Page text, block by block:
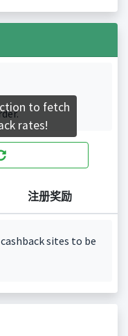
注册奖励
sites to be
to fetch
rates!